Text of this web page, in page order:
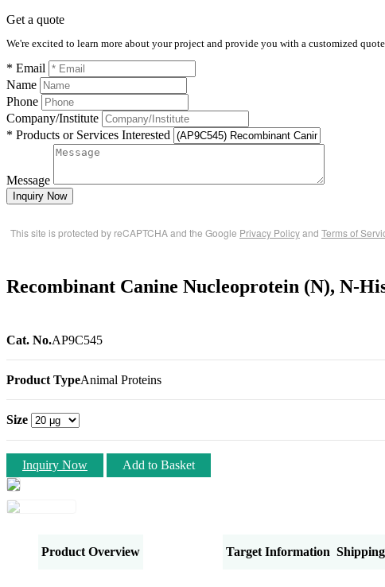
Get a quote
We're excited to learn more about your project and provide you with a customized
* Email
Name
Phone
Company/Institute
* Products or Services Interested
Message
Inquiry Now
This site is protected by reCAPTCHA and the Google Privacy Policyand Terms of
Recombinant Canine Nucleoprotein (N), N-
Cat. No.AP9C545
Product TypeAnimal Proteins
Size
Inquiry Now Add to Basket
Product Overview Target Information